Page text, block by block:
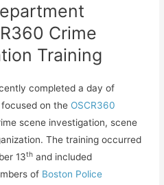
Crime
Training
completed a day of
on the OSCR360
scene investigation, scene
The training occurred
13th and included
of Boston Police